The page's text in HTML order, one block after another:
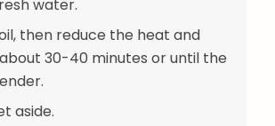
water.
then reduce the heat and
30-40 minutes or until the
aside.